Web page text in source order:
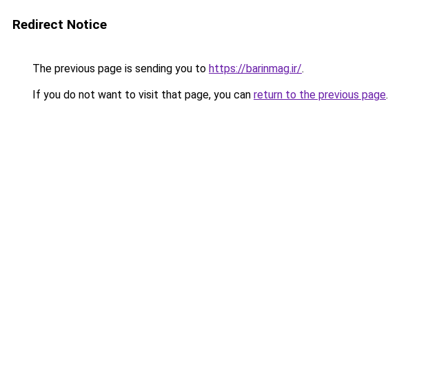
Redirect Notice
The previous page is sending you to https://barinmag.ir/.
If you do not want to visit that page, you can return to the previous page.